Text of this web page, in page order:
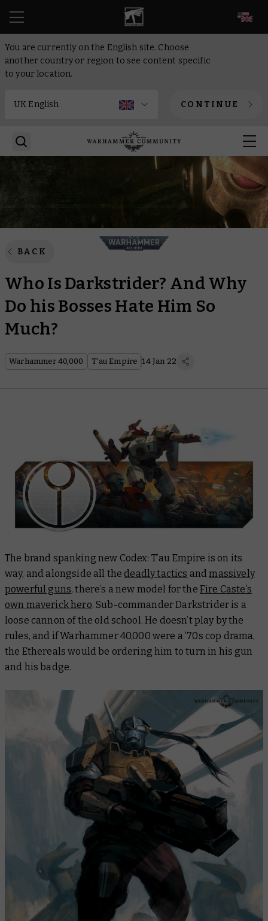
You are currently on the English site. Choose
another country or region to see content specific
to your location.
CONTINUE
BACK
Who Is Darkstrider? And Why
Do his Bosses Hate Him So
Much?
Warhammer 40,000 T'au Empire 14 Jan 22
The brand spanking new Codex: T’au Empire is on its
way, and alongside all the deadly tactics andmassively
powerful guns, there’s a new model for the Fire Caste’s
own maverick hero. Sub-commander Darkstrider is a
loose cannon of the old school. He doesn’t play by the
rules, and if Warhammer 40,000 were a ‘70s cop drama,
the Ethereals would be ordering him to turn in his gun
and his badge.